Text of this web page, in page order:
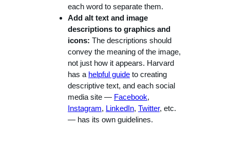
each word to separate them.
Add alt text and image
descriptions to graphics and
icons: The descriptions should
convey the meaning of the image,
not just how it appears. Harvard
has a helpful guide to creating
descriptive text, and each social
media site — Facebook,
Instagram, LinkedIn, Twitter, etc.
— has its own guidelines.